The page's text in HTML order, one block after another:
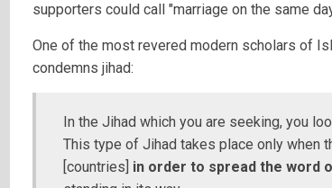
supporters could call "marriage on the same
One of the most revered modern scholars of
condemns jihad:
In the Jihad which you are seeking, you
This type of Jihad takes place only when
[countries] in order to spread the word